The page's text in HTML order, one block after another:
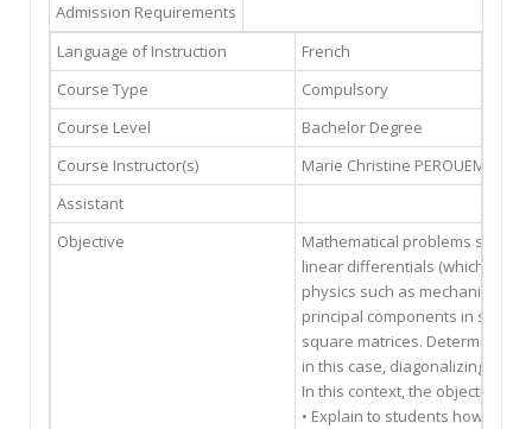
Admission Requirements
Language of Instruction
French
Course Type
Compulsory
Course Level
Bachelor Degree
Course Instructor(s)
Marie Christine PEROUEME
Assistant
Objective
Mathematical problems such
linear differentials (which
physics such as mechanics or
principal components in
square matrices. Determine if
in this case, diagonalizing it is
In this context, the objectives
• Explain to students how the